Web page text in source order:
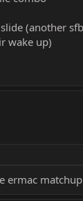
(another
wake up)
ermac